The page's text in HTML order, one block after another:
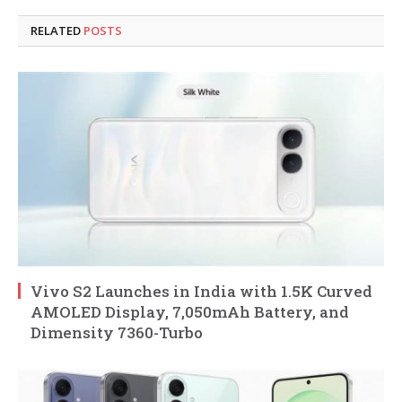
RELATED POSTS
Vivo S2 Launches in India with 1.5K Curved
AMOLED Display, 7,050mAh Battery, and
Dimensity 7360-Turbo